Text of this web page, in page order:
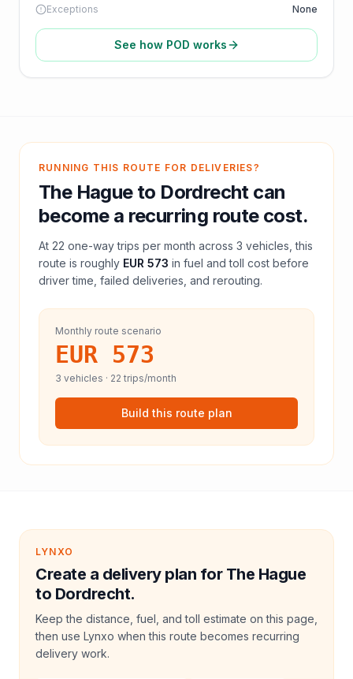
Exceptions
None
See how POD works
RUNNING THIS ROUTE FOR DELIVERIES?
The Hagueto Dordrechtcan
become a recurring route cost.
At 22 one-way trips per month across 3 vehicles, this
route is roughly EUR 573 in fuel andtoll cost before
driver time, failed deliveries, and rerouting.
Monthly route scenario
EUR 573
3 vehicles · 22 trips/month
Build this route plan
LYNXO
Create a delivery plan for The Hague
to Dordrecht.
Keep the distance, fuel, and toll estimate on this page,
then use Lynxo when this route becomes recurring
delivery work.